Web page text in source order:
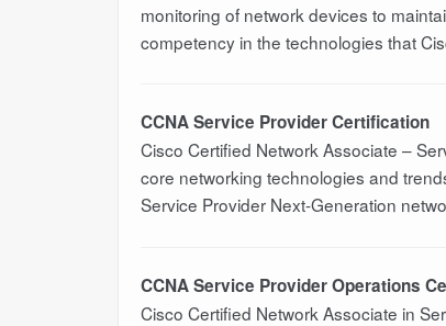
monitoring of network devices to
competency in the technologies that
CCNA Service Provider Certification
Cisco Certified Network Associate –
core networking technologies and
Service Provider Next-Generation
CCNA Service Provider Operations
Cisco Certified Network Associate in